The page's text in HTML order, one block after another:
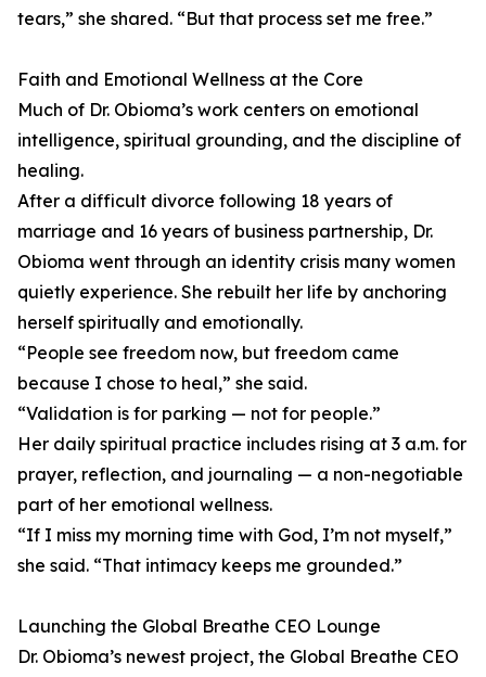
tears,” she shared. “But that process set me free.”
Faith and Emotional Wellness at the Core
Much of Dr. Obioma’s work centers on emotional
intelligence, spiritual grounding, and the discipline of
healing.
After a difficult divorce following 18 years of
marriage and 16 years of business partnership, Dr.
Obioma went through an identity crisis many women
quietly experience. She rebuilt her life by anchoring
herself spiritually and emotionally.
“People see freedom now, but freedom came
because I chose to heal,” she said.
“Validation is for parking — not for people.”
Her daily spiritual practice includes rising at 3 a.m. for
prayer, reflection, and journaling — a non-negotiable
part of her emotional wellness.
“If I miss my morning time with God, I’m not myself,”
she said. “That intimacy keeps me grounded.”
Launching the Global Breathe CEO Lounge
Dr. Obioma’s newest project, the Global Breathe CEO